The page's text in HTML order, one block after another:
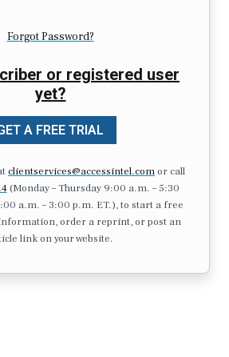
Forgot Password?
or registered user
yet?
A FREE TRIAL
clientservices@accessintel.comor call
(Monday – Thursday 9:00 a.m. – 5:30
a.m. – 3:00 p.m. ET.), to start a free
order a reprint, or post an
link on your website.